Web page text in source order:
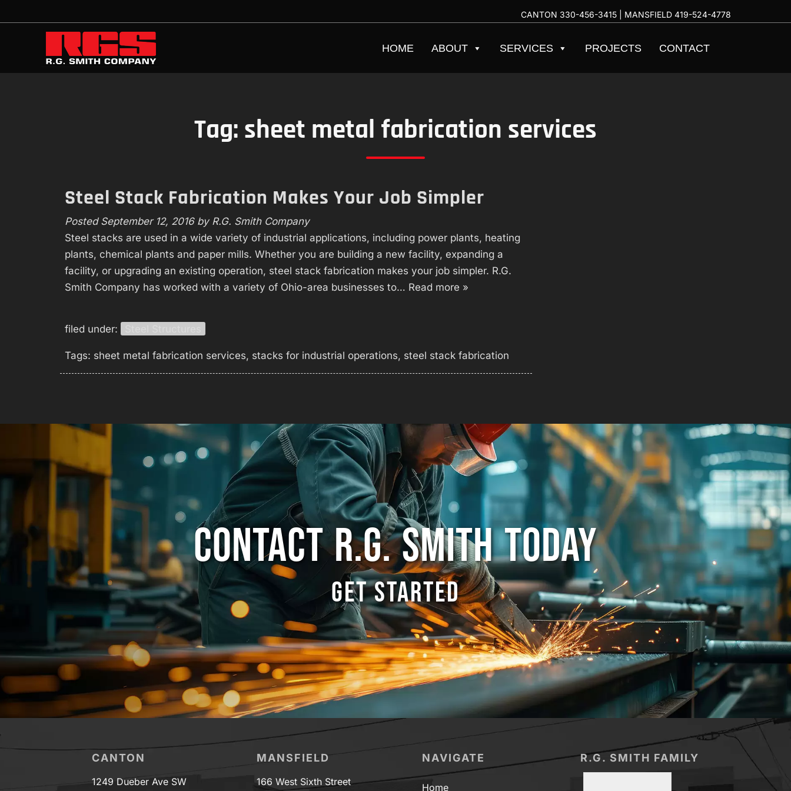
to
to
CANTON 330-456-3415 | MANSFIELD 419-524-4778
HOME ABOUT SERVICES PROJECTS CONTACT
Tag: sheet metal fabrication services
Steel Stack Fabrication Makes Your Job Simpler
Posted September 12, 2016 by R.G. Smith Company
Steel stacks are used in a wide variety of industrial applications, including power plants, heating
plants, chemical plants and paper mills. Whether you are building a new facility, expanding a
facility, or upgrading an existing operation, steel stack fabrication makes your job simpler. R.G.
Smith Company has worked with a variety of Ohio-area businesses to… Read more »
filed under:
Tags: sheet metal fabrication services, stacks for industrial operations, steel stack fabrication
CONTACT R.G. SMITH TODAY
GET STARTED
CANTON
1249 Dueber Ave SW
MANSFIELD
166 West Sixth Street
NAVIGATE
Home
R.G. SMITH FAMILY